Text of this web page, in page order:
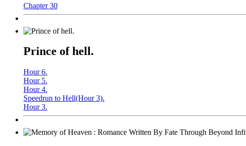
Chapter 30
Prince of hell.
Hour 6.
Hour 5.
Hour 4.
Speedrun to Hell(Hour 3).
Hour 3.